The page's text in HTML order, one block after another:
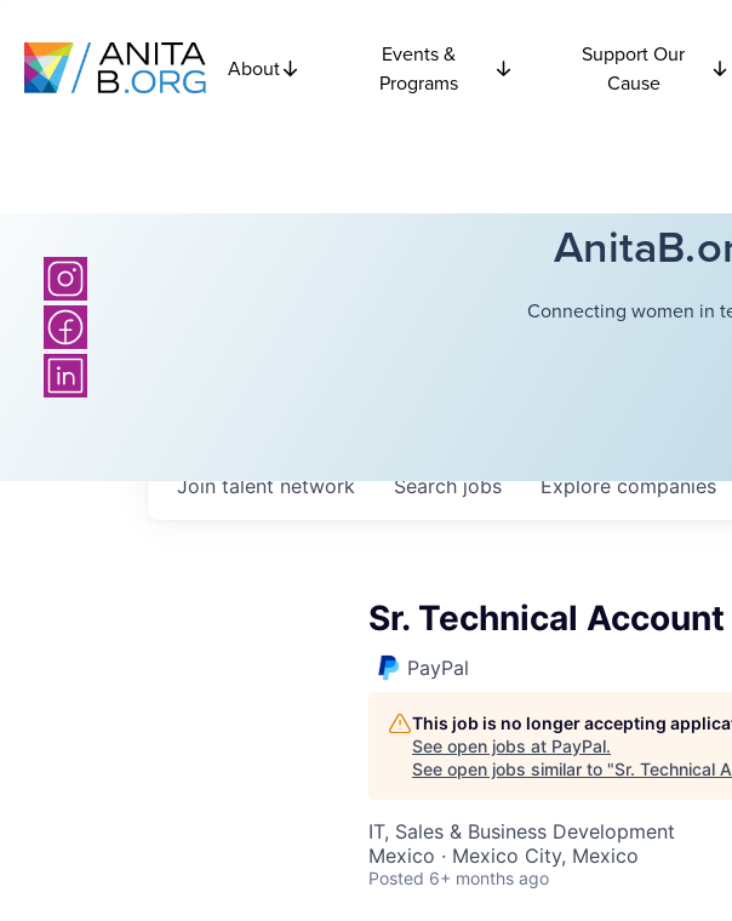
About
Events &
Programs
Support Our
Cause
Connecting women in
Searchjobs Explorecompanies
Join talent network
Sr. Technical
PayPal
This job is no longer accepting
See open jobs at PayPal.
See open jobs similar to "Sr. Technical
IT, Sales & Business Development
Mexico · Mexico City, Mexico
Posted 6+ months ago